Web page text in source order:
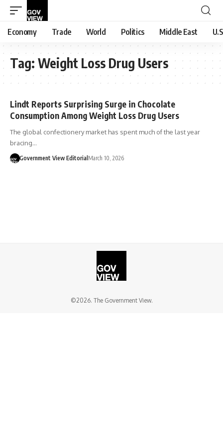
Economy Trade World Politics Middle East
Tag: Weight Loss Drug Users
Lindt Reports Surprising Surge in Chocolate
Consumption Among Weight Loss Drug Users
The global confectionery market has spent much of the last year
bracing…
Government View Editorial March 10, 2026
©2026. The Government View.